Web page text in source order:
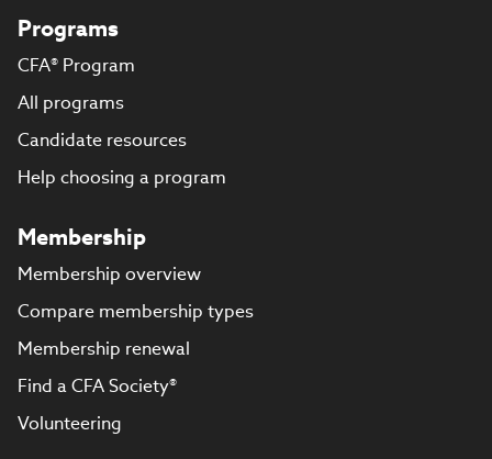
Programs
CFA® Program
All programs
Candidate resources
Help choosing a program
Membership
Membership overview
Compare membership types
Membership renewal
Find a CFA Society®
Volunteering